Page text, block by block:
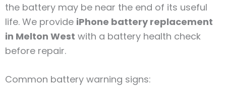
the battery may be near the end of its useful
life. We provide iPhone battery replacement
in Melton West with a battery health check
before repair.
Common battery warning signs: